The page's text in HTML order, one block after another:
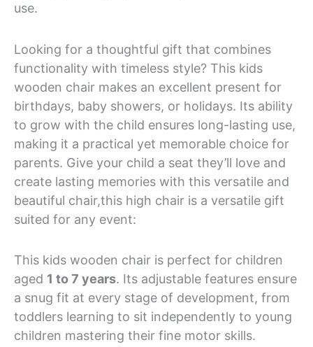
use.
Looking for a thoughtful gift that combines
functionality with timeless style? This kids
wooden chair makes an excellent present for
birthdays, baby showers, or holidays. Its ability
to grow with the child ensures long-lasting use,
making it a practical yet memorable choice for
parents. Give your child a seat they’ll love and
create lasting memories with this versatile and
beautiful chair,this high chair is a versatile gift
suited for any event:
This kids wooden chair is perfect for children
aged 1 to 7 years. Its adjustable features ensure
a snug fit at every stage of development, from
toddlers learning to sit independently to young
children mastering their fine motor skills.